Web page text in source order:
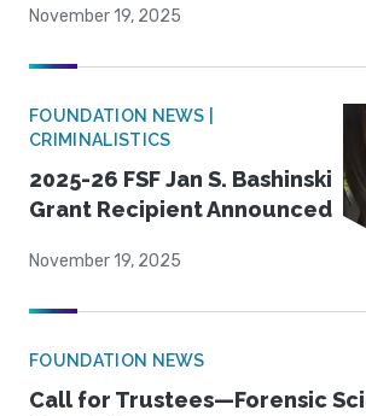
November 19, 2025
FOUNDATION NEWS |
CRIMINALISTICS
2025-26 FSF Jan S. Bashinski
Grant Recipient Announced
November 19, 2025
FOUNDATION NEWS
Call for Trustees—Forensic